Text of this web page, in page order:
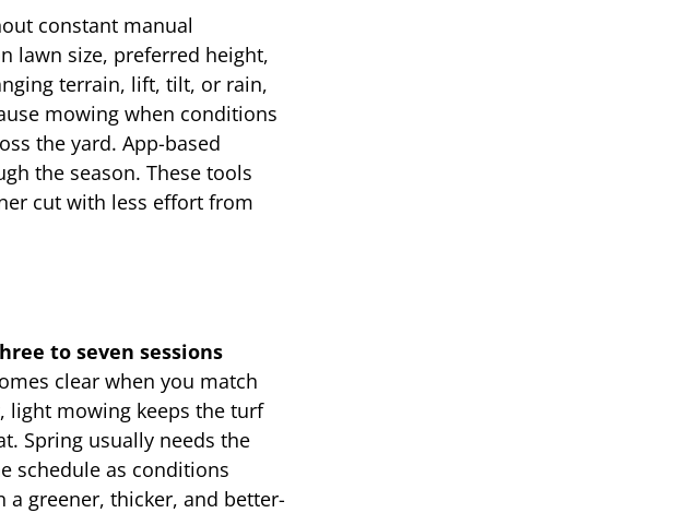
constant manual
lawn size, preferred height,
terrain, lift, tilt, or rain,
mowing when conditions
the yard. App-based
the season. These tools
cut with less effort from
to seven sessions
clear when you match
light mowing keeps the turf
Spring usually needs the
schedule as conditions
greener, thicker, and better-